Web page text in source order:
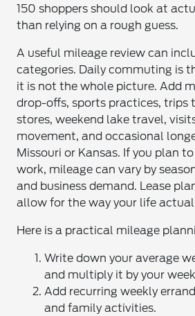
150 shoppers should look at
than relying on a rough guess.
A useful mileage review can
categories. Daily commuting is
it is not the whole picture. Add
drop-offs, sports practices, trips
stores, weekend lake travel,
movement, and occasional
Missouri or Kansas. If you plan
work, mileage can vary by
and business demand. Lease
allow for the way your life
Here is a practical mileage
Write down your average
and multiply it by your
Add recurring weekly
and family activities.